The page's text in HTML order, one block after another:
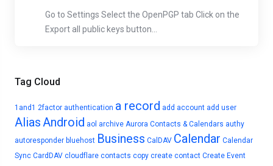
Tag Cloud
1and1 2factor authentication a record add account add user
AliasAndroid aol archive Aurora Contacts & Calendars authy
autoresponder bluehost Business CalDAV Calendar Calendar
Sync CardDAV cloudflare contacts copy create contact Create Event
Go to Settings Select the OpenPGP tab Click on the
Export all public keys button...